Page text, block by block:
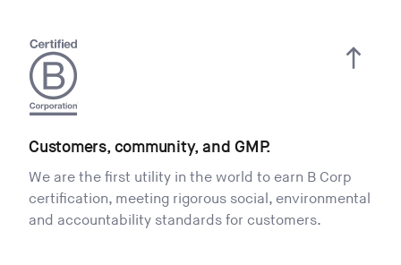
Customers, community, and GMP.
We are the first utility in the world to earn B Corp
certification, meeting rigorous social, environmental
and accountability standards for customers.